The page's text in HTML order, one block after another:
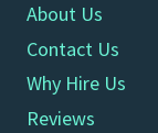
About Us
Contact Us
Why Hire Us
Reviews